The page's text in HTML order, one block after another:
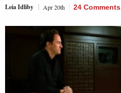
Leia Idliby Apr 20th 24 Comments